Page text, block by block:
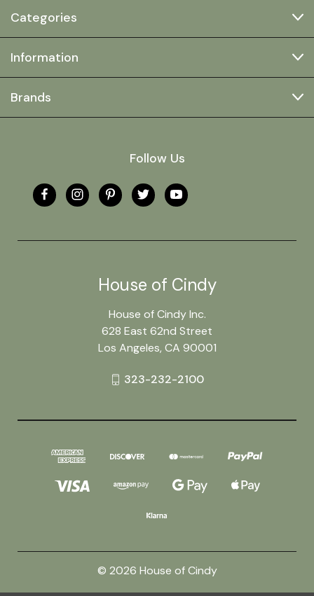
Categories
Information
Brands
Follow Us
House of Cindy
House of Cindy Inc.
628 East 62nd Street
Los Angeles, CA 90001
323-232-2100
© 2026 House of Cindy